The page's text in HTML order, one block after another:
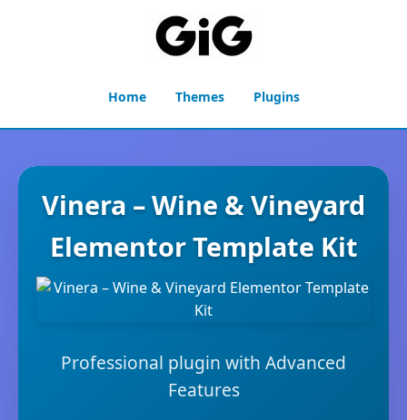
Home Themes Plugins
Vinera – Wine & Vineyard
Elementor Template Kit
Professional plugin with Advanced
Features